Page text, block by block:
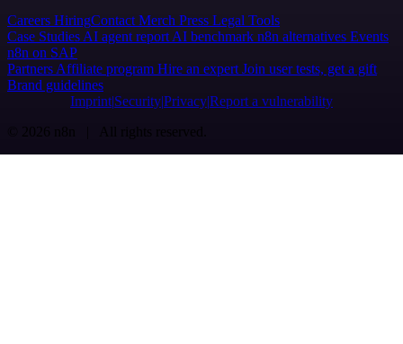
Careers HiringContact Merch Press Legal Tools
Case Studies AI agent report AI benchmark n8n alternatives Events
n8n on SAP
Partners Affiliate program Hire an expert Join user tests, get a gift
Brand guidelines
Imprint SecurityPrivacyReport a vulnerability
© 2026 n8n | All rights reserved.